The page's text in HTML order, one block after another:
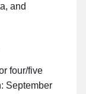
and
four/five
September